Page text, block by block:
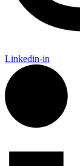
Linkedin-in